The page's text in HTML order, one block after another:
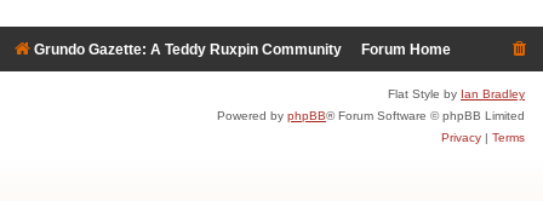
Grundo Gazette: A Teddy Ruxpin Community Forum Home
Flat Style by Ian Bradley
Powered by phpBB® Forum Software © phpBB Limited
Privacy | Terms